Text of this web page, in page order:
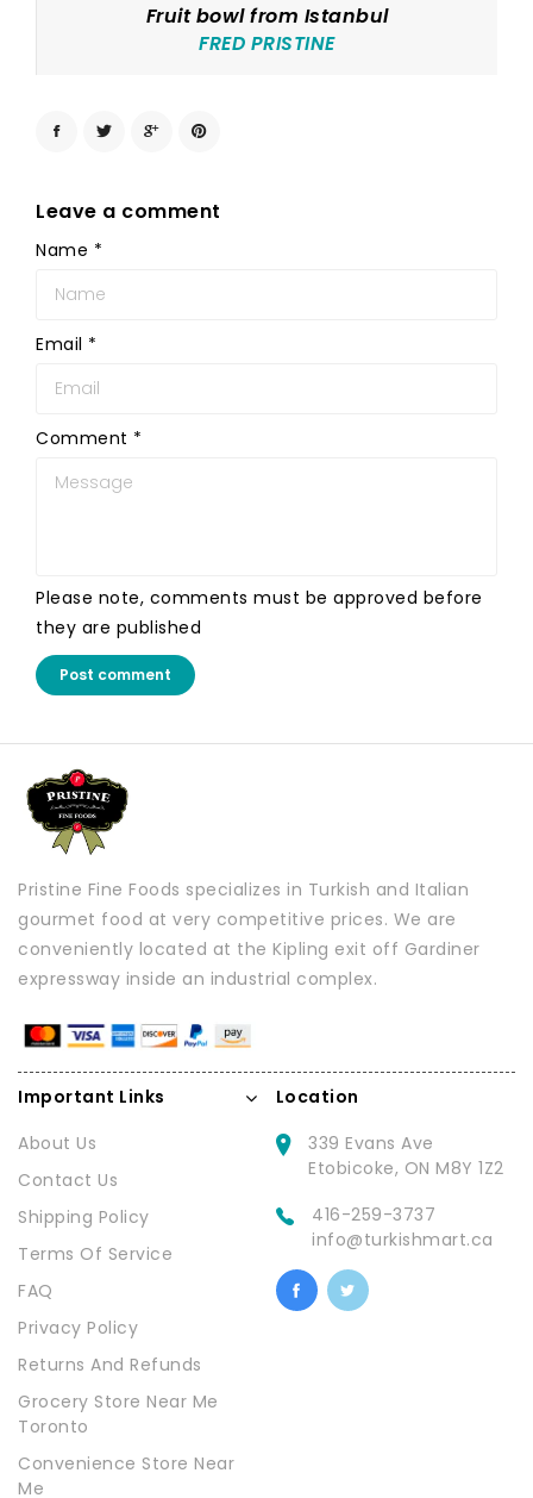
Fruit bowl from Istanbul
FRED PRISTINE
Leave a comment
Name *
Email *
Comment *
Please note, comments must be approved before
they are published
Post comment
Pristine Fine Foods specializes in Turkish and Italian
gourmet food at very competitive prices. We are
conveniently located at the Kipling exit off Gardiner
expressway inside an industrial complex.
Important Links
About Us
Contact Us
Shipping Policy
Terms Of Service
FAQ
Privacy Policy
Returns And Refunds
Grocery Store Near Me
Toronto
Convenience Store Near
Me
Location
339 Evans Ave
Etobicoke, ON M8Y 1Z2
416-259-3737
info@turkishmart.ca